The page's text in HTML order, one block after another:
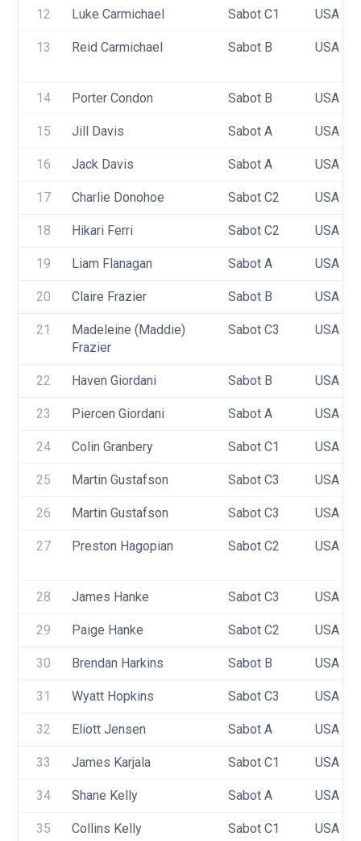
12 Luke Carmichael Sabot C1 USA
13 Reid Carmichael Sabot B USA
14 Porter Condon Sabot B USA
15 Jill Davis Sabot A USA
16 Jack Davis Sabot A USA
17 Charlie Donohoe Sabot C2 USA
18 Hikari Ferri Sabot C2 USA
19 Liam Flanagan Sabot A USA
20 Claire Frazier Sabot B USA
21
Madeleine (Maddie)
Frazier
Sabot C3 USA
22 Haven Giordani Sabot B USA
23 Piercen Giordani Sabot A USA
24 Colin Granbery Sabot C1 USA
25 Martin Gustafson Sabot C3 USA
26 Martin Gustafson Sabot C3 USA
27 Preston Hagopian Sabot C2 USA
28 James Hanke Sabot C3 USA
29 Paige Hanke Sabot C2 USA
30 Brendan Harkins Sabot B USA
31 Wyatt Hopkins Sabot C3 USA
32 Eliott Jensen Sabot A USA
33 James Karjala Sabot C1 USA
34 Shane Kelly Sabot A USA
35 Collins Kelly Sabot C1 USA